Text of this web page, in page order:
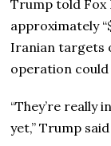
Trump told Fox
approximately
Iranian targets
operation could
“They’re really
yet,” Trump